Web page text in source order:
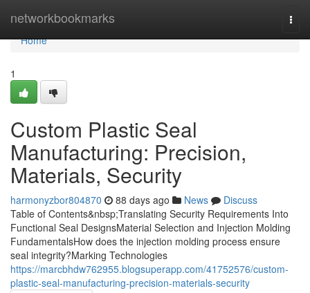
networkbookmarks
Home
Home
1
Custom Plastic Seal
Manufacturing: Precision,
Materials, Security
harmonyzbor804870 88 days ago News
Discuss
Table of Contents&nbsp;Translating Security Requirements Into
Functional Seal DesignsMaterial Selection and Injection Molding
FundamentalsHow does the injection molding process ensure
seal integrity?Marking Technologies
https://marcbhdw762955.blogsuperapp.com/41752576/custom-
plastic-seal-manufacturing-precision-materials-security